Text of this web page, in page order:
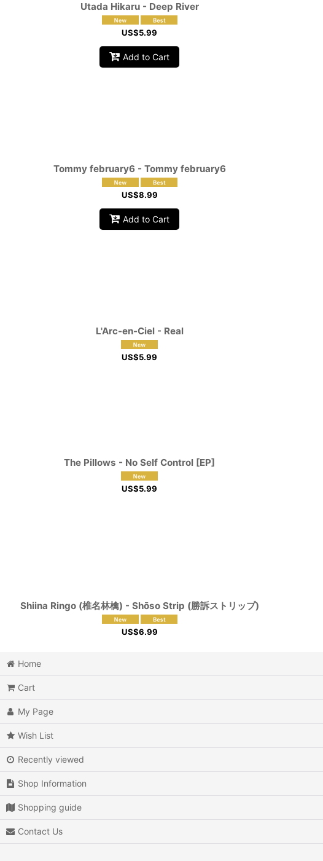
Utada Hikaru - Deep River
US$5.99
Add to Cart
Tommy february6 - Tommy february6
US$8.99
Add to Cart
L'Arc-en-Ciel - Real
US$5.99
The Pillows - No Self Control [EP]
US$5.99
Shiina Ringo (椎名林檎) - Shōso Strip (勝訴ストリップ)
US$6.99
Home
Cart
My Page
Wish List
Recently viewed
Shop Information
Shopping guide
Contact Us